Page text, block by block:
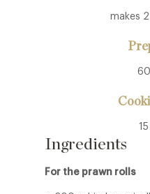
makes
Ingredients
For the prawn rolls